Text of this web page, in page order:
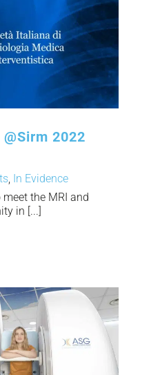
@Sirm 2022
, In Evidence
the MRI and
in [...]